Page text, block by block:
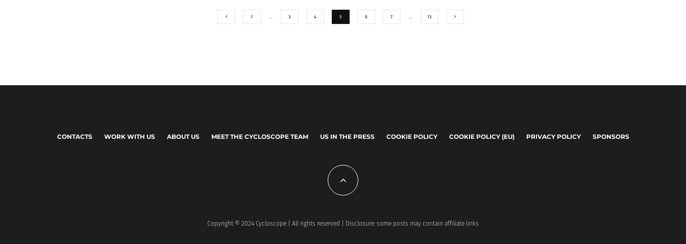
1 … 3 4 5 6 7 … 13
CONTACTS WORK WITH US ABOUT US MEET THE CYCLOSCOPE TEAM US IN THE PRESS COOKIE POLICY COOKIE POLICY (EU) PRIVACY POLICY SPONSORS
Copyright © 2024 Cycloscope | All rights reserved | Disclosure: some posts may contain affiliate links